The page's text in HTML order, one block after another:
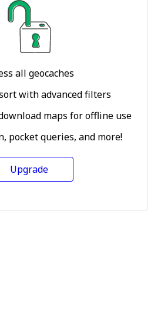
all geocaches
with advanced filters
maps for offline use
pocket queries, and more!
Upgrade